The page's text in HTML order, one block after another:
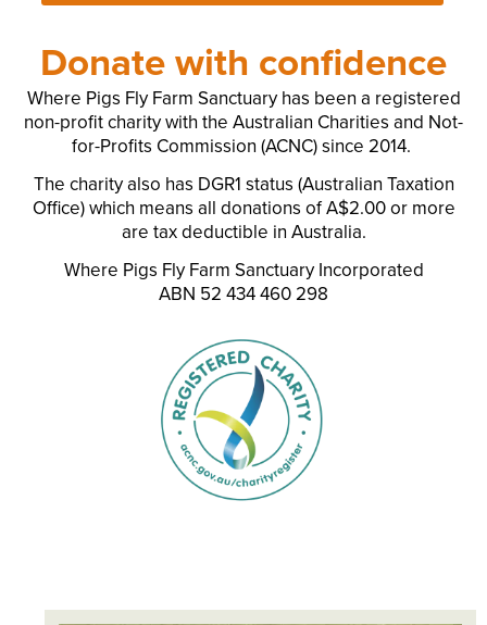
Donate with confidence
Where Pigs Fly Farm Sanctuary has been a registered
non-profit charity with the Australian Charities and Not-
for-Profits Commission (ACNC) since 2014.
The charity also has DGR1 status (Australian Taxation
Office) which means all donations of A$2.00 or more
are tax deductible in Australia.
Where Pigs Fly Farm Sanctuary Incorporated
ABN 52 434 460 298